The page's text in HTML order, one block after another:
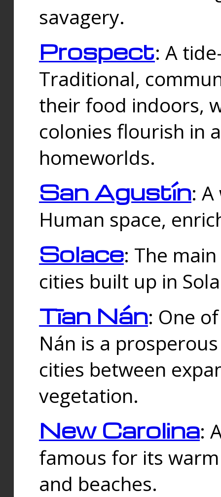
savagery.
Prospect: A
Traditional,
their food indoors,
colonies flourish in
homeworlds.
San Agustín:
Human space,
Solace: The
cities built up in
Tīan Nán: One
Nán is a
cities between
vegetation.
New Carolina:
famous for its
and beaches.